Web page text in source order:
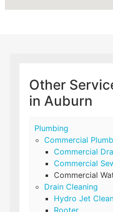
Other
in Auburn
Plumbing
Commercial
Commercial
Commercial
Commercial
Drain Cleaning
Hydro Jet